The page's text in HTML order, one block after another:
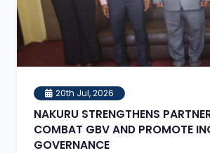
20th Jul, 2026
NAKURU STRENGTHENS
COMBAT GBV AND PROMOTE
GOVERNANCE